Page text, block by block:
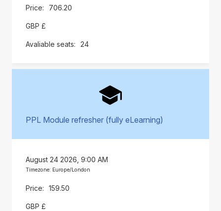
706.20
GBP £
24
PPL Module refresher (fully eLearning)
August 24 2026, 9:00 AM
Timezone: Europe/London
159.50
GBP £